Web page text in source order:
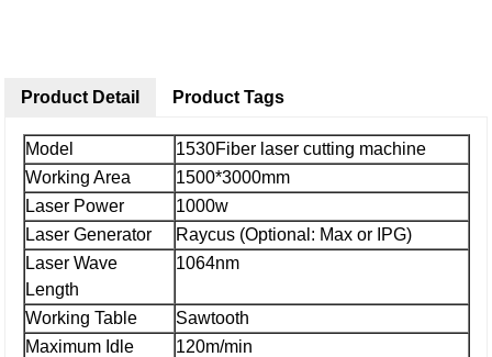
Product Detail
Model
1530Fiber laser cutting machine
Working Area
1500*3000mm
Laser Power
1000w
Laser Generator
Raycus (Optional: Max or IPG)
Laser Wave
Length
1064nm
Working Table
Sawtooth
Maximum Idle
120m/min
Product Tags